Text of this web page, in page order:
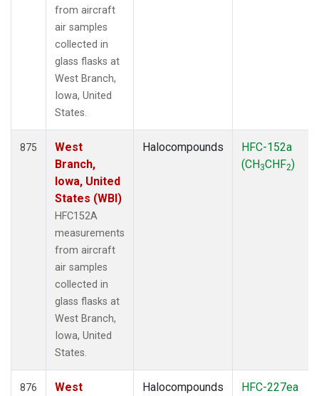
from aircraft
air samples
collected in
glass flasks at
West Branch,
Iowa, United
States.
875
West
Branch,
Iowa, United
States (WBI)
HFC152A
measurements
from aircraft
air samples
collected in
glass flasks at
West Branch,
Iowa, United
States.
Halocompounds
HFC-152a
(CH3CHF2)
876 West Halocompounds HFC-227ea